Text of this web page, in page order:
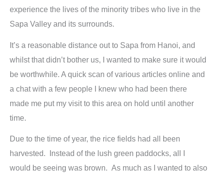
experience the lives of the minority tribes who live in the
Sapa Valley and its surrounds.
It’s a reasonable distance out to Sapa from Hanoi, and
whilst that didn’t bother us, I wanted to make sure it would
be worthwhile. A quick scan of various articles online and
a chat with a few people I knew who had been there
made me put my visit to this area on hold until another
time.
Due to the time of year, the rice fields had all been
harvested. Instead of the lush green paddocks, all I
would be seeing was brown. As much as I wanted to also